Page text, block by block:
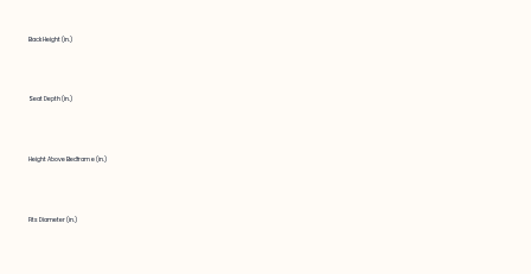
Back Height (in.)
Seat Depth (in.)
Height Above Bedframe (in.)
Fits Diameter (in.)